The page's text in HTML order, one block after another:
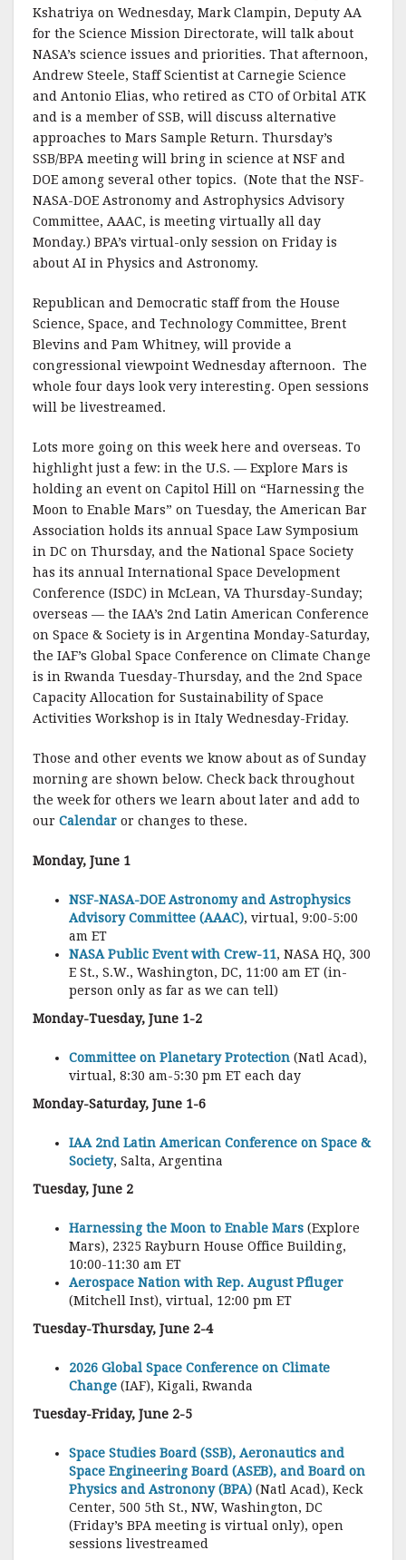
Kshatriya on Wednesday, Mark Clampin, Deputy AA
for the Science Mission Directorate, will talk about
NASA’s science issues and priorities. That afternoon,
Andrew Steele, Staff Scientist at Carnegie Science
and Antonio Elias, who retired as CTO of Orbital ATK
and is a member of SSB, will discuss alternative
approaches to Mars Sample Return. Thursday’s
SSB/BPA meeting will bring in science at NSF and
DOE among several other topics. (Note that the NSF-
NASA-DOE Astronomy and Astrophysics Advisory
Committee, AAAC, is meeting virtually all day
Monday.) BPA’s virtual-only session on Friday is
about AI in Physics and Astronomy.
Republican and Democratic staff from the House
Science, Space, and Technology Committee, Brent
Blevins and Pam Whitney, will provide a
congressional viewpoint Wednesday afternoon. The
whole four days look very interesting. Open sessions
will be livestreamed.
Lots more going on this week here and overseas. To
highlight just a few: in the U.S. — Explore Mars is
holding an event on Capitol Hill on “Harnessing the
Moon to Enable Mars” on Tuesday, the American Bar
Association holds its annual Space Law Symposium
in DC on Thursday, and the National Space Society
has its annual International Space Development
Conference (ISDC) in McLean, VA Thursday-Sunday;
overseas — the IAA’s 2nd Latin American Conference
on Space & Society is in Argentina Monday-Saturday,
the IAF’s Global Space Conference on Climate Change
is in Rwanda Tuesday-Thursday, and the 2nd Space
Capacity Allocation for Sustainability of Space
Activities Workshop is in Italy Wednesday-Friday.
Those and other events we know about as of Sunday
morning are shown below. Check back throughout
the week for others we learn about later and add to
our Calendar or changes to these.
Monday, June 1
NSF-NASA-DOE Astronomy and Astrophysics
Advisory Committee (AAAC), virtual, 9:00-5:00
am ET
NASA Public Event with Crew-11, NASA HQ, 300
E St., S.W., Washington, DC, 11:00 am ET (in-
person only as far as we can tell)
Monday-Tuesday, June 1-2
Committee on Planetary Protection (Natl Acad),
virtual, 8:30 am-5:30 pm ET each day
Monday-Saturday, June 1-6
IAA 2nd Latin American Conference on Space &
Society, Salta, Argentina
Tuesday, June 2
Harnessing the Moon to Enable Mars (Explore
Mars), 2325 Rayburn House Office Building,
10:00-11:30 am ET
Aerospace Nation with Rep. August Pfluger
(Mitchell Inst), virtual, 12:00 pm ET
Tuesday-Thursday, June 2-4
2026 Global Space Conference on Climate
Change (IAF), Kigali, Rwanda
Tuesday-Friday, June 2-5
Space Studies Board (SSB), Aeronautics and
Space Engineering Board (ASEB), and Board on
Physics and Astronony (BPA) (Natl Acad), Keck
Center, 500 5th St., NW, Washington, DC
(Friday’s BPA meeting is virtual only), open
sessions livestreamed